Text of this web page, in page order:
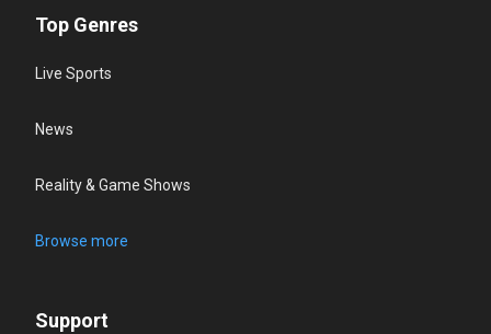
Top Genres
Live Sports
News
Reality & Game Shows
Browse more
Support